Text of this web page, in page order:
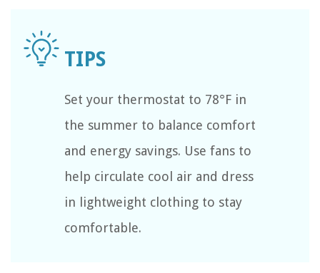
Set your thermostat to 78°F in
the summer to balance comfort
and energy savings. Use fans to
help circulate cool air and dress
in lightweight clothing to stay
comfortable.